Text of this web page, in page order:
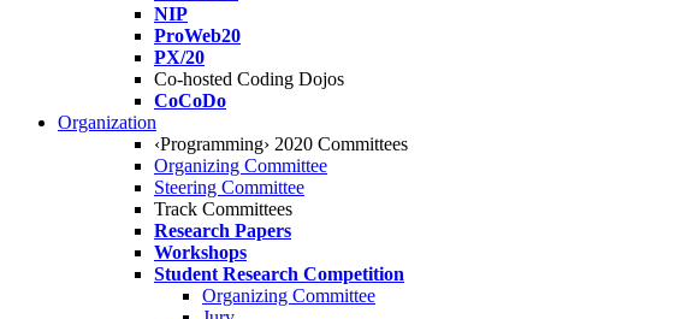
NIP
ProWeb20
PX/20
Co-hosted Coding Dojos
CoCoDo
Organization
‹Programming› 2020 Committees
Organizing Committee
Steering Committee
Track Committees
Research Papers
Workshops
Student Research Competition
Organizing Committee